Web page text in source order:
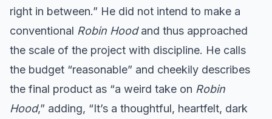
right in between.” He did not intend to make a
conventional Robin Hoodand thus approached
the scale of the project with discipline. He calls
the budget “reasonable” and cheekily describes
the final product as “a weird take on Robin
Hood,” adding, “It’s a thoughtful, heartfelt, dark